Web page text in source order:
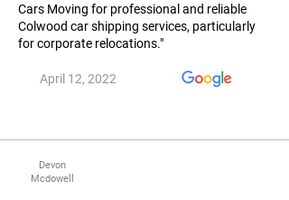
Cars Moving for professional and reliable
Colwood car shipping services, particularly
for corporate relocations."
April 12, 2022
Devon
Mcdowell